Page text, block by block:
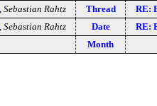
Sebastian Rahtz Thread
RE:
Sebastian Rahtz Date
RE:
Month